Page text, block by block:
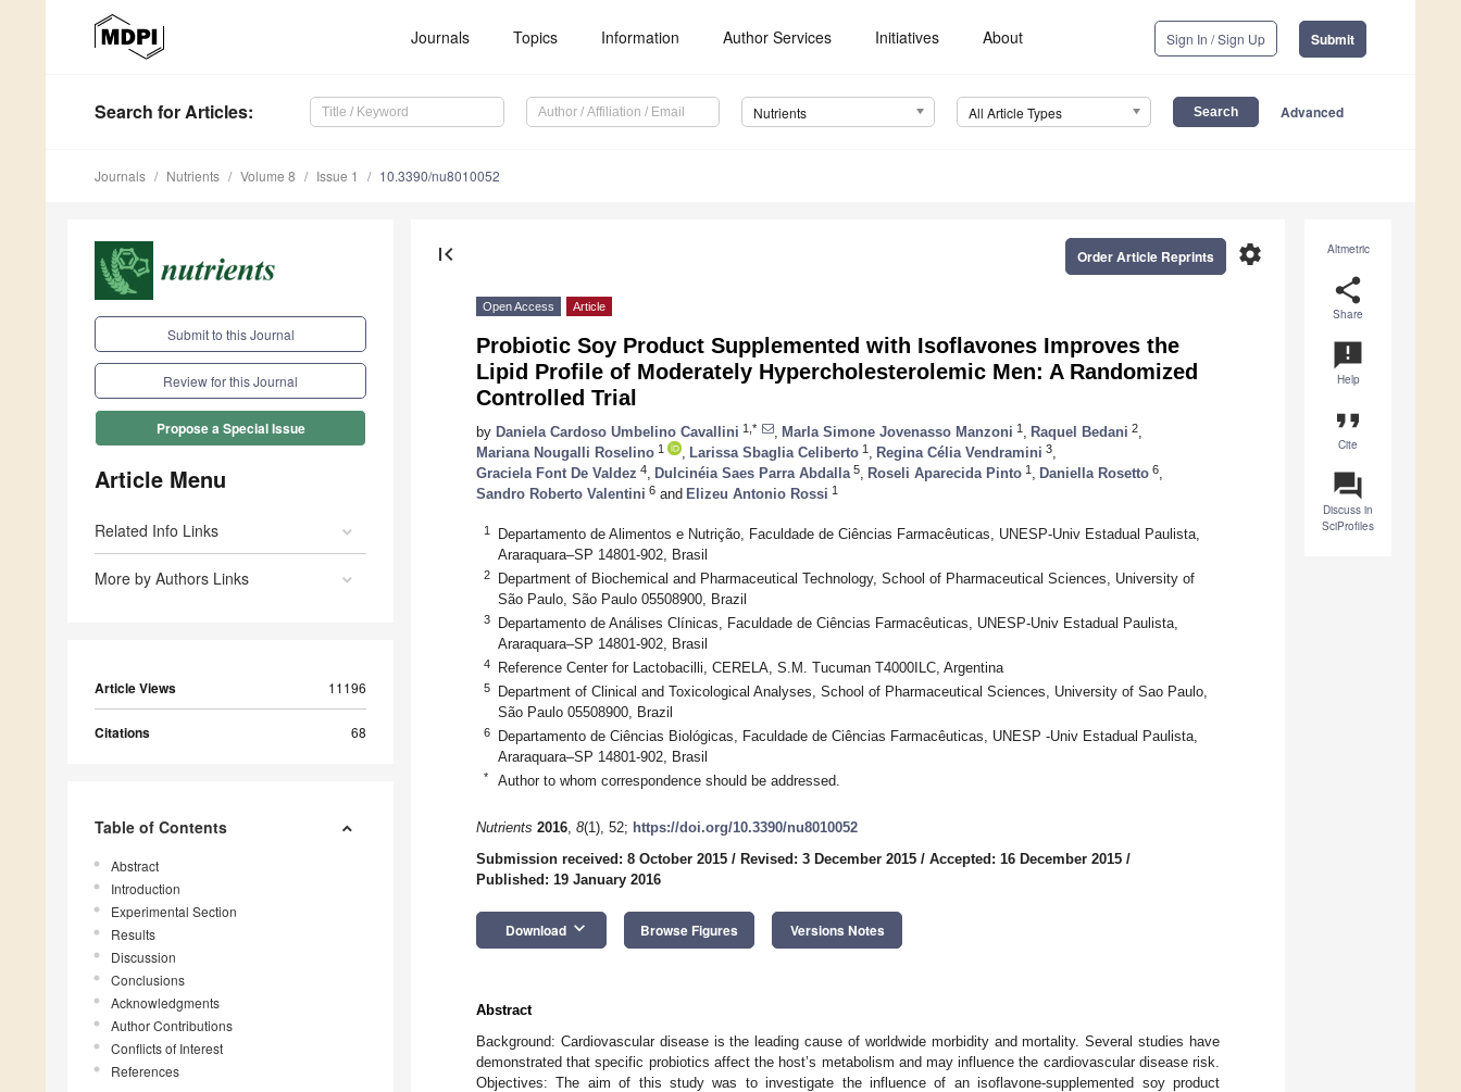
Journals Topics Information Author Services Initiatives About Sign In / Sign Up Submit
Search for Articles: Nutrients All Article Types Advanced
Journals Nutrients Volume 8 Issue 1 10.3390/nu8010052
Submit to this Journal
Review for this Journal
Propose a Special Issue
Article Menu
Related Info Links
More by Authors Links
Article Views 11196
Citations 68
Table of Contents
Abstract
Introduction
Experimental Section
Results
Discussion
Conclusions
Acknowledgments
Author Contributions
Conflicts of Interest
References
Altmetric
share
Share
announcement
Help
format_quote
Cite
question_answer
Discuss in
SciProfiles
first_page settings
Order Article Reprints
Open Access Article
Probiotic Soy Product Supplemented with Isoflavones Improves the
Lipid Profile of Moderately Hypercholesterolemic Men: A Randomized
Controlled Trial
by Daniela Cardoso Umbelino Cavallini 1,* Marla Simone Jovenasso Manzoni 1 Raquel Bedani 2
Mariana Nougalli Roselino 1 Larissa Sbaglia Celiberto 1 Regina Célia Vendramini 3
Graciela Font De Valdez 4 Dulcinéia Saes Parra Abdalla 5 Roseli Aparecida Pinto 1 Daniella Rosetto 6
Sandro Roberto Valentini 6 and Elizeu Antonio Rossi 1
1
Departamento de Alimentos e Nutrição, Faculdade de Ciências Farmacêuticas, UNESP-Univ Estadual Paulista,
Araraquara–SP 14801-902, Brasil
2
Department of Biochemical and Pharmaceutical Technology, School of Pharmaceutical Sciences, University of
São Paulo, São Paulo 05508900, Brazil
3
Departamento de Análises Clínicas, Faculdade de Ciências Farmacêuticas, UNESP-Univ Estadual Paulista,
Araraquara–SP 14801-902, Brasil
4 Reference Center for Lactobacilli, CERELA, S.M. Tucuman T4000ILC, Argentina
5
Department of Clinical and Toxicological Analyses, School of Pharmaceutical Sciences, University of Sao Paulo,
São Paulo 05508900, Brazil
6
Departamento de Ciências Biológicas, Faculdade de Ciências Farmacêuticas, UNESP -Univ Estadual Paulista,
Araraquara–SP 14801-902, Brasil
* Author to whom correspondence should be addressed.
Nutrients 2016, 8(1), 52; https://doi.org/10.3390/nu8010052
Submission received: 8 October 2015 / Revised: 3 December 2015 / Accepted: 16 December 2015 /
Published: 19 January 2016
Download keyboard_arrow_down Browse Figures Versions Notes
Abstract
Background: Cardiovascular disease is the leading cause of worldwide morbidity and mortality. Several studies have
demonstrated that specific probiotics affect the host’s metabolism and may influence the cardiovascular disease risk.
Objectives: The aim of this study was to investigate the influence of an isoflavone-supplemented soy product